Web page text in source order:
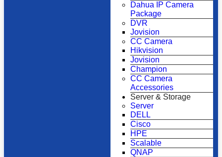
Dahua IP Camera
Package
DVR
Jovision
CC Camera
Hikvision
Jovision
Champion
CC Camera
Accessories
Server & Storage
Server
DELL
Cisco
HPE
Scalable
QNAP